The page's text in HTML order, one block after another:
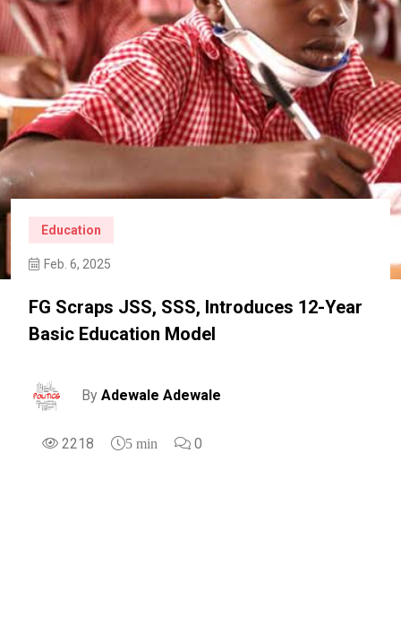
Education
Feb. 6, 2025
FG Scraps JSS, SSS, Introduces 12-Year
Basic Education Model
By Adewale Adewale
2218 5 min 0